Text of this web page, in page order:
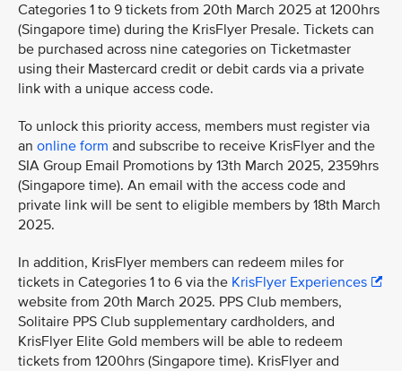
Categories 1 to 9 tickets from 20th March 2025 at 1200hrs
(Singapore time) during the KrisFlyer Presale. Tickets can
be purchased across nine categories on Ticketmaster
using their Mastercard credit or debit cards via a private
link with a unique access code.
To unlock this priority access, members must register via
an online form and subscribe to receive KrisFlyer and the
SIA Group Email Promotions by 13th March 2025, 2359hrs
(Singapore time). An email with the access code and
private link will be sent to eligible members by 18th March
2025.
In addition, KrisFlyer members can redeem miles for
tickets in Categories 1 to 6 via the KrisFlyer Experiences
website from 20th March 2025. PPS Club members,
Solitaire PPS Club supplementary cardholders, and
KrisFlyer Elite Gold members will be able to redeem
tickets from 1200hrs (Singapore time). KrisFlyer and